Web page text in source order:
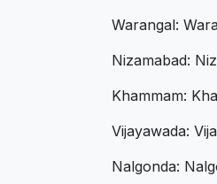
Warangal:
Nizamabad:
Khammam:
Vijayawada:
Nalgonda: